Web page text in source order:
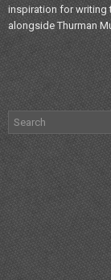
inspiration for writing
alongside Thurman